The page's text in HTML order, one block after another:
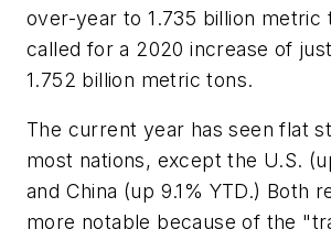
over-year to 1.735 billion metric
called for a 2020 increase of
1.752 billion metric tons.
The current year has seen flat
most nations, except the U.S.
and China (up 9.1% YTD.) Both
more notable because of the